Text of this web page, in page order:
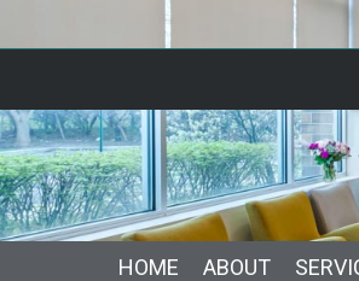
HOME ABOUT